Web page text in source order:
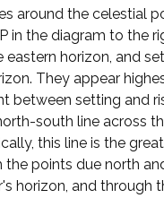
around the celestial
in the diagram to the
horizon, and set
They appear
between setting and
south line across
this line is the great
the points due north
horizon, and through